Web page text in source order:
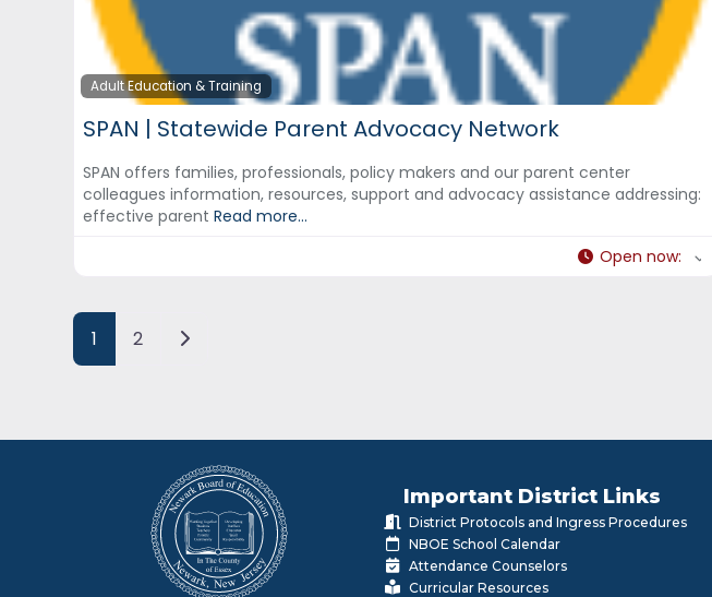
Adult Education & Training
SPAN | Statewide Parent Advocacy Network
SPAN offers families, professionals, policy makers and our parent center
colleagues information, resources, support and advocacy assistance addressing:
effective parentRead more...
Open now:
Posts navigation
1 2 Older posts
Important District Links
District Protocols and Ingress Procedures
NBOE School Calendar
Attendance Counselors
Curricular Resources